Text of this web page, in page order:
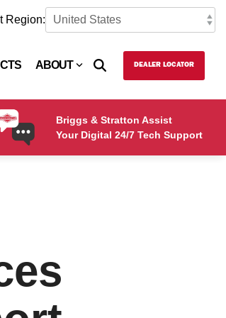
Region:
ABOUT DEALER LOCATOR
Briggs & Stratton Assist
Your Digital 24/7 Tech Support